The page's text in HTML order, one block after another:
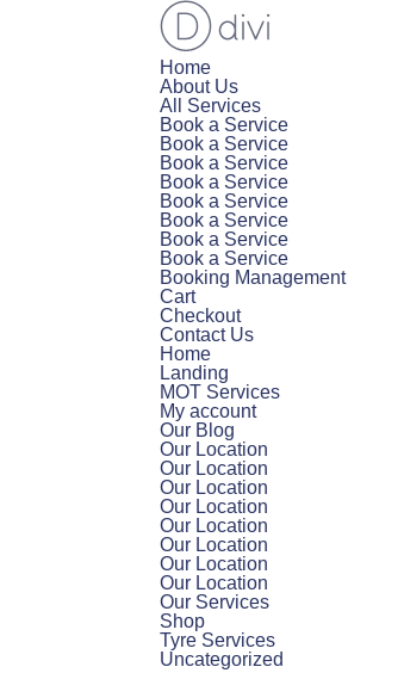
Home
About Us
All Services
Book a Service
Book a Service
Book a Service
Book a Service
Book a Service
Book a Service
Book a Service
Book a Service
Booking Management
Cart
Checkout
Contact Us
Home
Landing
MOT Services
My account
Our Blog
Our Location
Our Location
Our Location
Our Location
Our Location
Our Location
Our Location
Our Location
Our Services
Shop
Tyre Services
Uncategorized